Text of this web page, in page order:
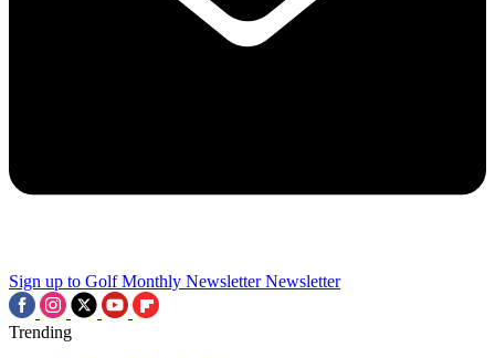
Sign up to Golf Monthly Newsletter Newsletter
Trending